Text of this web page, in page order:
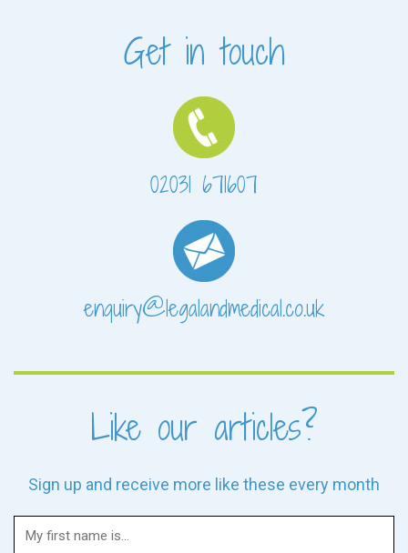
Get in touch
02031 671607
enquiry@legalandmedical.co.uk
Like our articles?
Sign up and receive more like these every month